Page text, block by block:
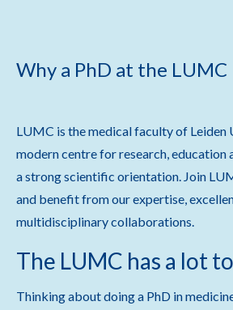
Why a PhD at the LUMC
LUMC is the medical faculty of Leiden
modern centre for research, education
a strong scientific orientation. Join
and benefit from our expertise,
multidisciplinary collaborations.
The LUMC has a lot
Thinking about doing a PhD in